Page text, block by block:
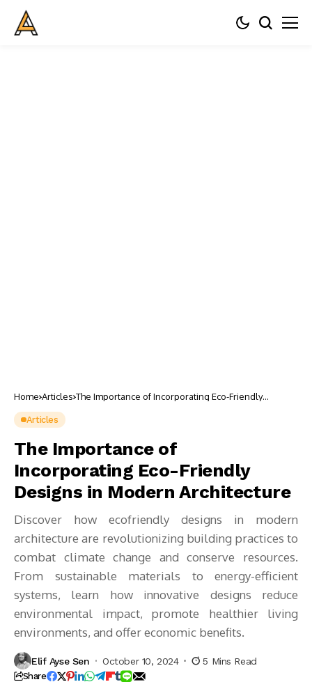
Home Articles The Importance of Incorporating Eco-Friendly
Articles
The Importance of
Incorporating Eco-Friendly
Designs in Modern Architecture
Discover how ecofriendly designs in modern
architecture are revolutionizing building practices to
combat climate change and conserve resources.
From sustainable materials to energy-efficient
systems, learn how innovative designs reduce
environmental impact, promote healthier living
environments, and offer economic benefits.
Elif Ayse Sen October 10, 2024 5 Mins Read
Share